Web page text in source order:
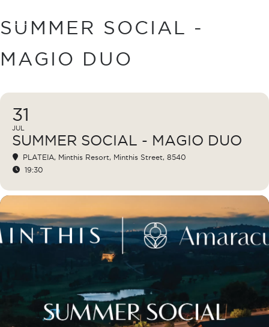
SUMMER SOCIAL -
MAGIO DUO
31
JUL
SUMMER SOCIAL - MAGIO DUO
PLATEIA, Minthis Resort, Minthis Street, 8540
19:30